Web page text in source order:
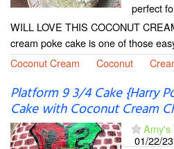
perfect
WILL LOVE THIS COCONUT
cream poke cake is one of those
Coconut Cream
Coconut
Platform 9 3/4 Cake {Harry
Cake with Coconut Cream
Amy's
01/22/23